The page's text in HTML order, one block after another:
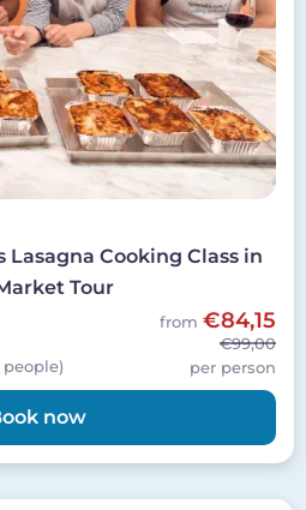
Lasagna Cooking Class in
Tour
from €84,15
€99,00
per person
now